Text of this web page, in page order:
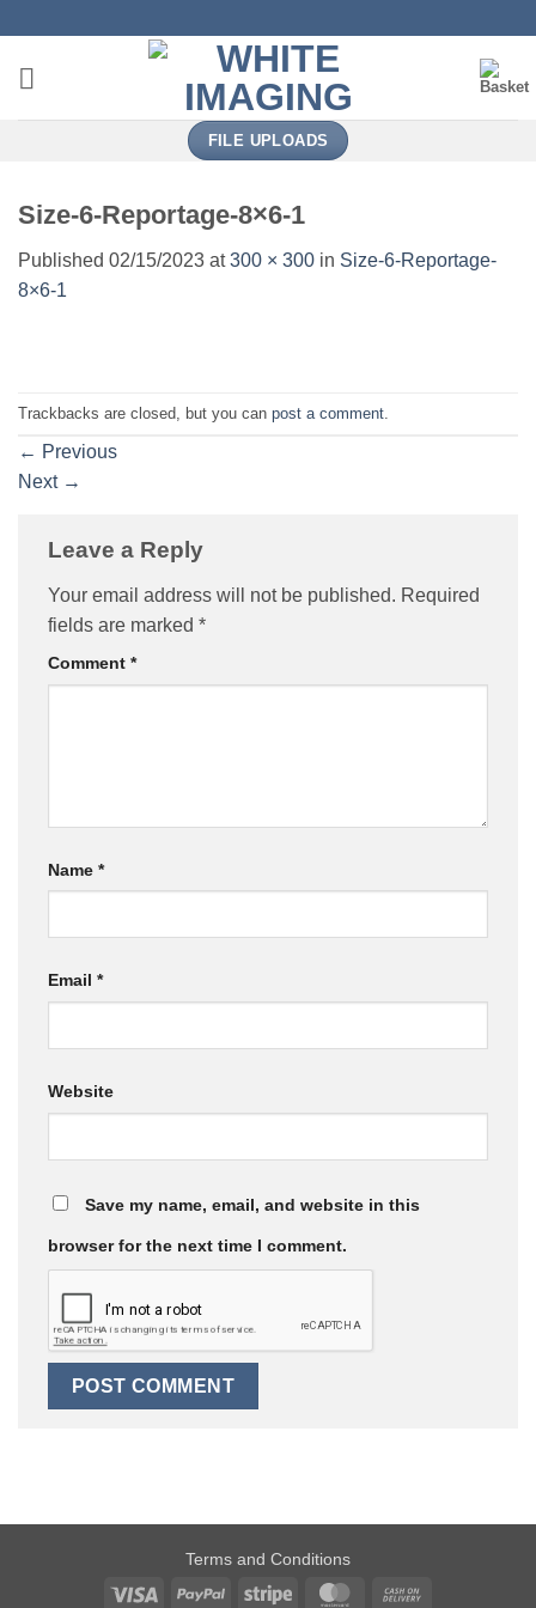
content
FILE UPLOADS
Size-6-Reportage-8×6-1
Published 02/15/2023 at300 × 300 in Size-6-Reportage-
8×6-1
Trackbacks are closed, but you can post a comment
← Previous
Next →
Leave a Reply
Your email address will not be published. Required
fields are marked *
Comment *
Name *
Email *
Website
Save my name, email, and website in this
browser for the next time I comment.
Terms and Conditions
Visa
PayPal Stripe MasterCard